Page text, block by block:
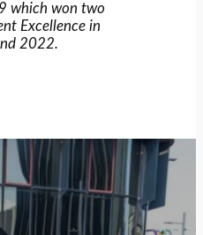
which won two
Excellence in
2022.